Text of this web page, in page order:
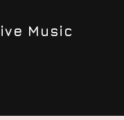
Music